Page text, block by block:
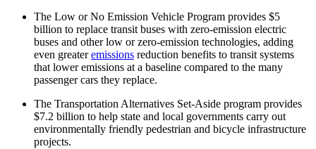
The Low or No Emission Vehicle Program provides $5
billion to replace transit buses with zero-emission electric
buses and other low or zero-emission technologies, adding
even greateremissions reduction benefits to transit systems
that lower emissions at a baseline compared to the many
passenger cars they replace.
The Transportation Alternatives Set-Aside program provides
$7.2 billion to help state and local governments carry out
environmentally friendly pedestrian and bicycle infrastructure
projects.